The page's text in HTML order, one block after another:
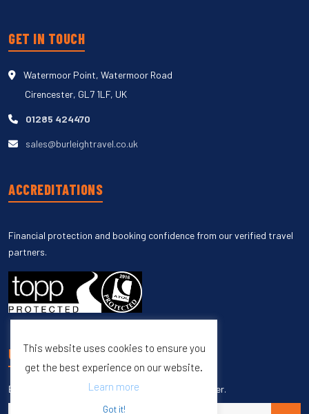
GET IN TOUCH
Watermoor Point, Watermoor Road
Cirencester, GL7 1LF, UK
01285 424470
sales@burleightravel.co.uk
ACCREDITATIONS
Financial protection and booking confidence from our verified travel
partners.
UNSUBSCRIBE
Enter your email to unsubscribe from our newsletter.
This website uses cookies to ensure you
get the best experience on our website.
Learn more
Got it!